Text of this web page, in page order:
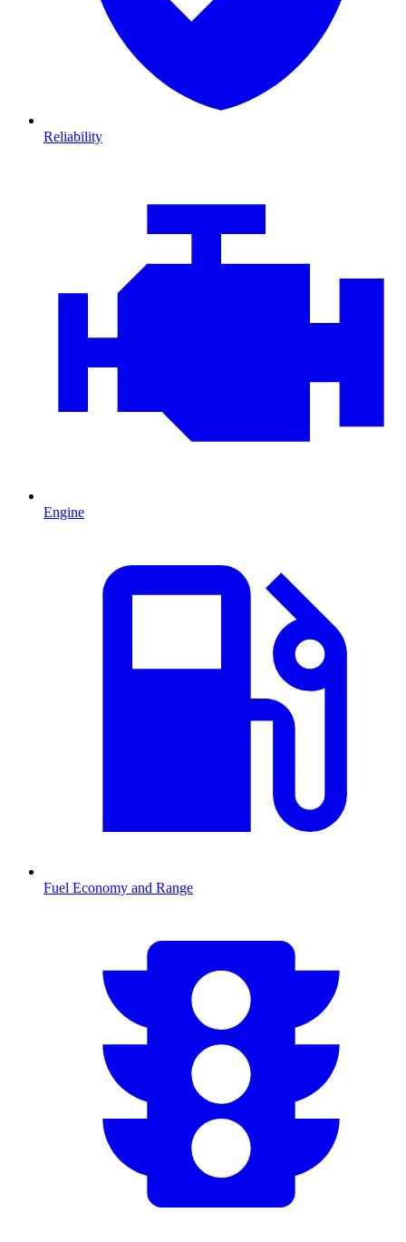
Reliability
Engine
Fuel Economy and Range